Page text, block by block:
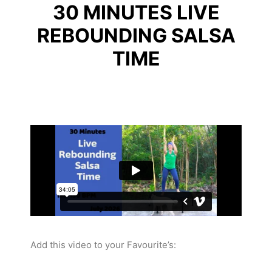
30 MINUTES LIVE
REBOUNDING SALSA
TIME
Add this video to your Favourite’s: